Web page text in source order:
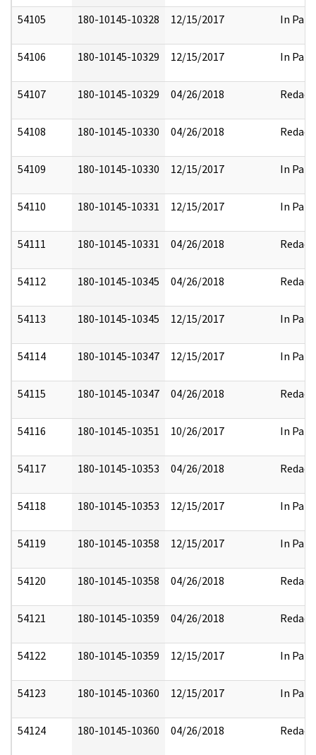
54105 180-10145-10328 12/15/2017 In Part
54106 180-10145-10329 12/15/2017 In Part
54107 180-10145-10329 04/26/2018 Redact
54108 180-10145-10330 04/26/2018 Redact
54109 180-10145-10330 12/15/2017 In Part
54110 180-10145-10331 12/15/2017 In Part
54111 180-10145-10331 04/26/2018 Redact
54112 180-10145-10345 04/26/2018 Redact
54113 180-10145-10345 12/15/2017 In Part
54114 180-10145-10347 12/15/2017 In Part
54115 180-10145-10347 04/26/2018 Redact
54116 180-10145-10351 10/26/2017 In Part
54117 180-10145-10353 04/26/2018 Redact
54118 180-10145-10353 12/15/2017 In Part
54119 180-10145-10358 12/15/2017 In Part
54120 180-10145-10358 04/26/2018 Redact
54121 180-10145-10359 04/26/2018 Redact
54122 180-10145-10359 12/15/2017 In Part
54123 180-10145-10360 12/15/2017 In Part
54124 180-10145-10360 04/26/2018 Redact